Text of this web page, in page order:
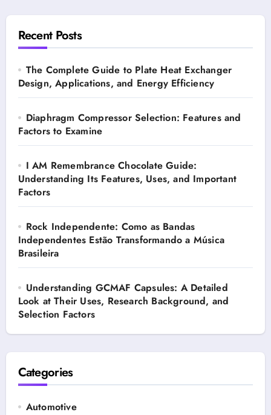
Recent Posts
The Complete Guide to Plate Heat Exchanger
Design, Applications, and Energy Efficiency
Diaphragm Compressor Selection: Features and
Factors to Examine
I AM Remembrance Chocolate Guide:
Understanding Its Features, Uses, and Important
Factors
Rock Independente: Como as Bandas
Independentes Estão Transformando a Música
Brasileira
Understanding GCMAF Capsules: A Detailed
Look at Their Uses, Research Background, and
Selection Factors
Categories
Automotive